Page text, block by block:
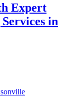
Expert
in